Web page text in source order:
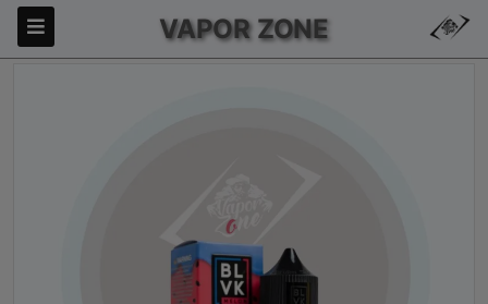
VAPOR ZONE